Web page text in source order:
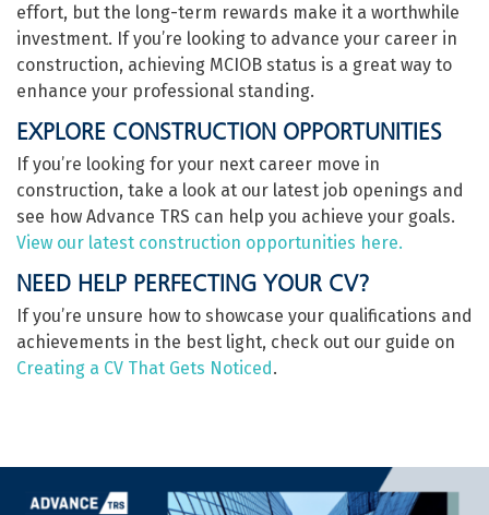
effort, but the long-term rewards make it a worthwhile
investment. If you’re looking to advance your career in
construction, achieving MCIOB status is a great way to
enhance your professional standing.
EXPLORE CONSTRUCTION OPPORTUNITIES
If you’re looking for your next career move in
construction, take a look at our latest job openings and
see how Advance TRS can help you achieve your goals.
View our latest construction opportunities here.
NEED HELP PERFECTING YOUR CV?
If you’re unsure how to showcase your qualifications and
achievements in the best light, check out our guide on
Creating a CV That Gets Noticed.